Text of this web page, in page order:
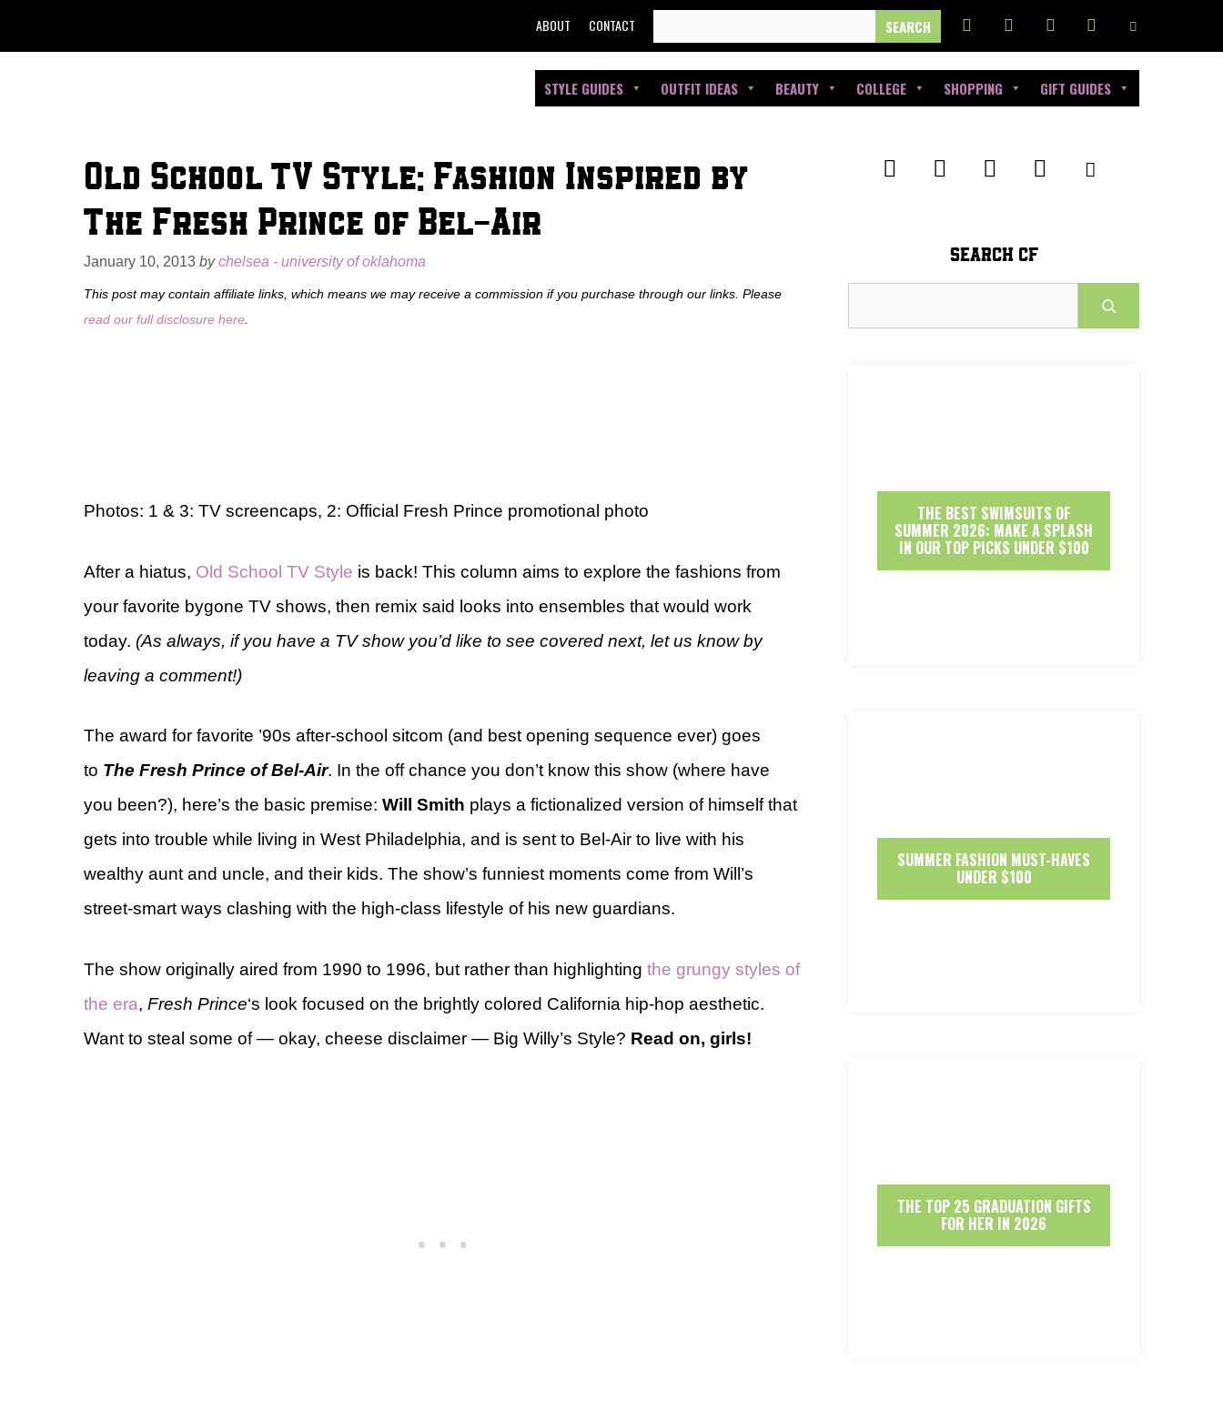
to
FOR:
ABOUT CONTACT
STYLE GUIDES OUTFIT IDEAS BEAUTY COLLEGE SHOPPING GIFT GUIDES
Old School TV Style: Fashion Inspired by
The Fresh Prince of Bel-Air
January 10, 2013 bychelsea - university of oklahoma
This post may contain affiliate links, which means we may receive a commission if you purchase through our links. Please
read our full disclosure here
Photos: 1 & 3: TV screencaps, 2: Official Fresh Prince promotional photo
After a hiatus, Old School TV Style is back! This column aims to explore the fashions from
your favorite bygone TV shows, then remix said looks into ensembles that would work
today. (As always, if you have a TV show you’d like to see covered next, let us know by
leaving a comment!)
The award for favorite ’90s after-school sitcom (and best opening sequence ever) goes
to The Fresh Prince of Bel-Air. In the off chance you don’t know this show (where have
you been?), here’s the basic premise: Will Smith plays a fictionalized version of himself that
gets into trouble while living in West Philadelphia, and is sent to Bel-Air to live with his
wealthy aunt and uncle, and their kids. The show’s funniest moments come from Will’s
street-smart ways clashing with the high-class lifestyle of his new guardians.
The show originally aired from 1990 to 1996, but rather than highlighting the grungy styles of
the era, Fresh Prince‘s look focused on the brightly colored California hip-hop aesthetic.
Want to steal some of — okay, cheese disclaimer — Big Willy’s Style? Read on, girls!
SEARCH CF
THE BEST SWIMSUITS OF
SUMMER 2026: MAKE A SPLASH
IN OUR TOP PICKS UNDER $100
SUMMER FASHION MUST-HAVES
UNDER $100
THE TOP 25 GRADUATION GIFTS
FOR HER IN 2026